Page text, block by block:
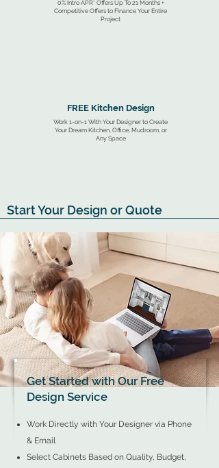
0% Intro APR* Offers Up To 21 Months +
Competitive Offers to Finance Your Entire
Project
FREE Kitchen Design
Work 1-on-1 With Your Designer to Create
Your Dream Kitchen, Office, Mudroom, or
Any Space
Start Your Design or Quote
Get Started with Our Free
Design Service
Work Directly with Your Designer via Phone
& Email
Select Cabinets Based on Quality, Budget,